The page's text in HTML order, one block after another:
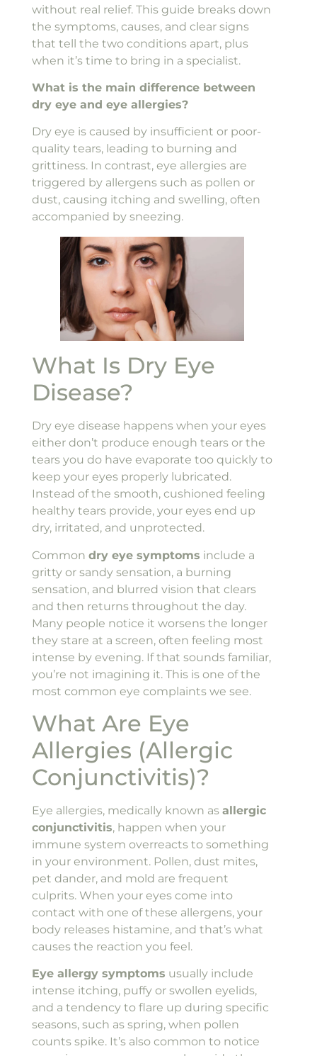
without real relief. This guide breaks down
the symptoms, causes, and clear signs
that tell the two conditions apart, plus
when it’s time to bring in a specialist.
What is the main difference between
dry eye and eye allergies?
Dry eye is caused by insufficient or poor-
quality tears, leading to burning and
grittiness. In contrast, eye allergies are
triggered by allergens such as pollen or
dust, causing itching and swelling, often
accompanied by sneezing.
What Is Dry Eye
Disease?
Dry eye disease happens when your eyes
either don’t produce enough tears or the
tears you do have evaporate too quickly to
keep your eyes properly lubricated.
Instead of the smooth, cushioned feeling
healthy tears provide, your eyes end up
dry, irritated, and unprotected.
Common dry eye symptoms include a
gritty or sandy sensation, a burning
sensation, and blurred vision that clears
and then returns throughout the day.
Many people notice it worsens the longer
they stare at a screen, often feeling most
intense by evening. If that sounds familiar,
you’re not imagining it. This is one of the
most common eye complaints we see.
What Are Eye
Allergies (Allergic
Conjunctivitis)?
Eye allergies, medically known as allergic
conjunctivitis, happen when your
immune system overreacts to something
in your environment. Pollen, dust mites,
pet dander, and mold are frequent
culprits. When your eyes come into
contact with one of these allergens, your
body releases histamine, and that’s what
causes the reaction you feel.
Eye allergy symptoms usually include
intense itching, puffy or swollen eyelids,
and a tendency to flare up during specific
seasons, such as spring, when pollen
counts spike. It’s also common to notice